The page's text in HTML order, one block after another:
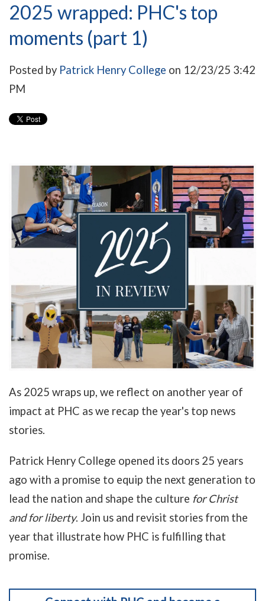
2025 wrapped: PHC's top
moments (part 1)
Posted by Patrick Henry College on 12/23/25 3:42
PM
As 2025 wraps up, we reflect on another year of
impact at PHC as we recap the year's top news
stories.
Patrick Henry College opened its doors 25 years
ago with a promise to equip the next generation to
lead the nation and shape the culture for Christ
and for liberty. Join us and revisit stories from the
year that illustrate how PHC is fulfilling that
promise.